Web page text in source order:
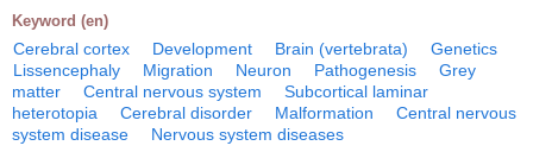
Keyword (en)
Cerebral cortex Development Brain (vertebrata)
Genetics
Lissencephaly
Migration Neuron Pathogenesis
Grey
matter
Central nervous system
Subcortical laminar
heterotopia
Cerebral disorder Malformation
Central nervous
system disease
Nervous system diseases